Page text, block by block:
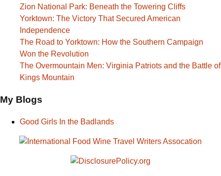
Zion National Park: Beneath the Towering Cliffs
Yorktown: The Victory That Secured American
Independence
The Road to Yorktown: How the Southern Campaign
Won the Revolution
The Overmountain Men: Virginia Patriots and the Battle of
Kings Mountain
My Blogs
Good Girls In the Badlands